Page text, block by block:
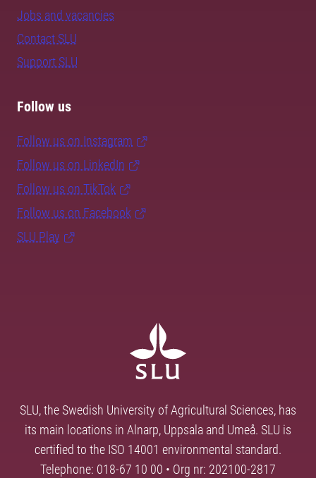
Jobs and vacancies
Contact SLU
Support SLU
Follow us
Follow us on Instagram
Follow us on LinkedIn
Follow us on TikTok
Follow us on Facebook
SLU Play
SLU, the Swedish University of Agricultural Sciences, has
its main locations in Alnarp, Uppsala and Umeå. SLU is
certified to the ISO 14001 environmental standard.
Telephone: 018-67 10 00 • Org nr: 202100-2817